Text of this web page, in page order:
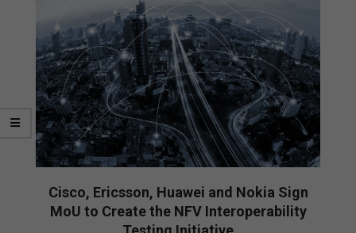
Cisco, Ericsson, Huawei and Nokia Sign
MoU to Create the NFV Interoperability